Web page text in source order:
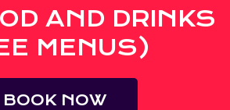
AND DRINKS
MENUS)
BOOK NOW